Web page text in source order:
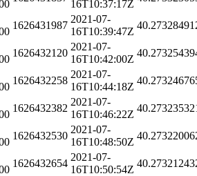
16T10:37:17Z
1626431987
2021-07-
16T10:39:47Z
1626432120
2021-07-
16T10:42:00Z
1626432258
2021-07-
16T10:44:18Z
1626432382
2021-07-
16T10:46:22Z
1626432530
2021-07-
16T10:48:50Z
1626432654
2021-07-
16T10:50:54Z